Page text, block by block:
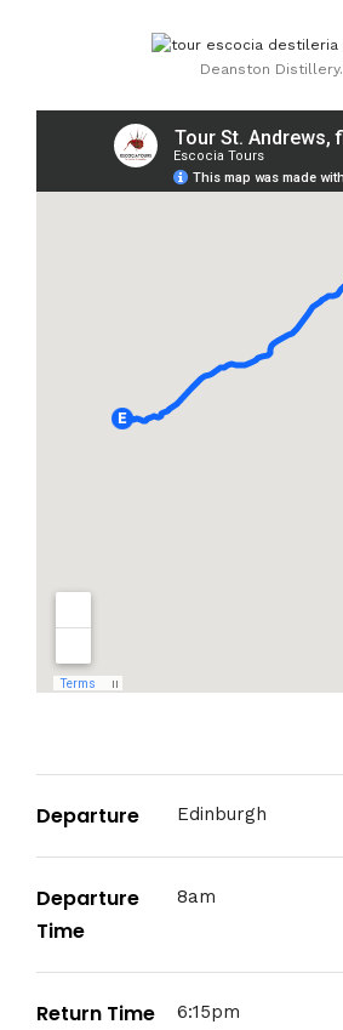
Deanston Distillery.
Departure Edinburgh
Departure
Time
8am
Return Time 6:15pm